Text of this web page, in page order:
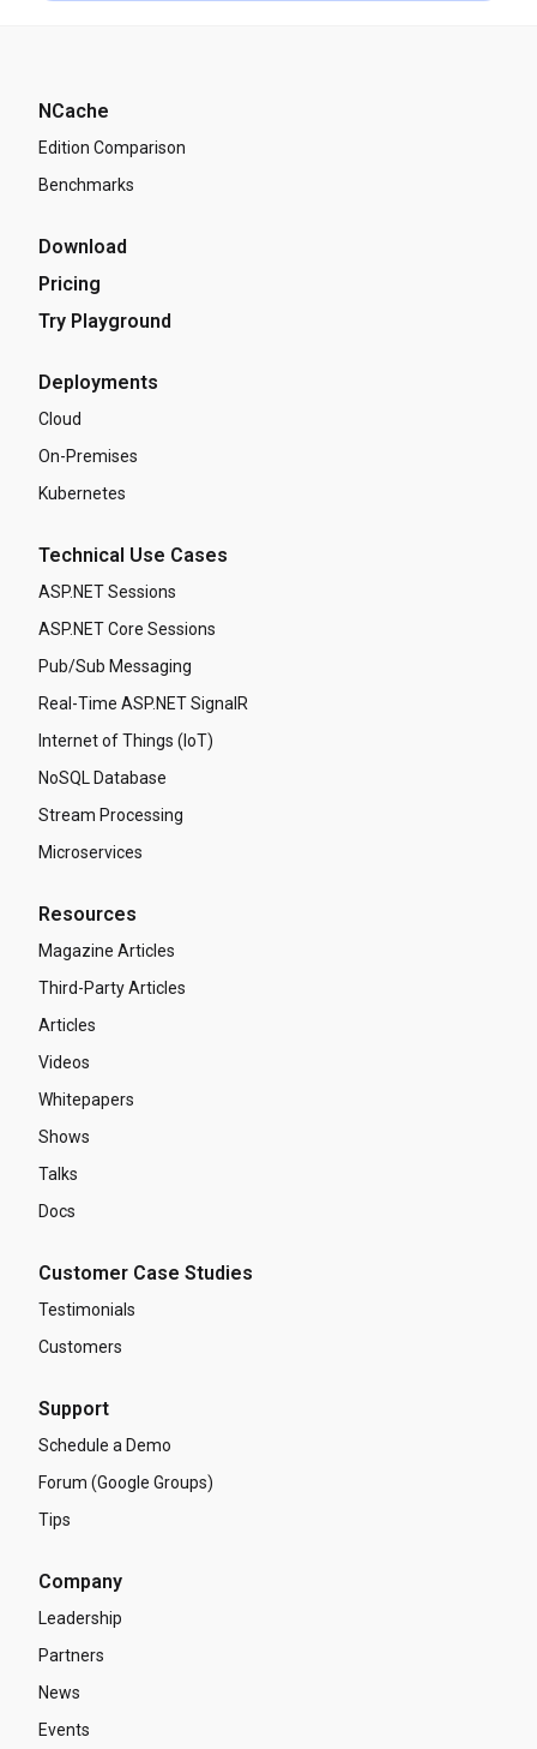
NCache
Edition Comparison
Benchmarks
Download
Pricing
Try Playground
Deployments
Cloud
On-Premises
Kubernetes
Technical Use Cases
ASP.NET Sessions
ASP.NET Core Sessions
Pub/Sub Messaging
Real-Time ASP.NET SignalR
Internet of Things (IoT)
NoSQL Database
Stream Processing
Microservices
Resources
Magazine Articles
Third-Party Articles
Articles
Videos
Whitepapers
Shows
Talks
Docs
Customer Case Studies
Testimonials
Customers
Support
Schedule a Demo
Forum (Google Groups)
Tips
Company
Leadership
Partners
News
Events